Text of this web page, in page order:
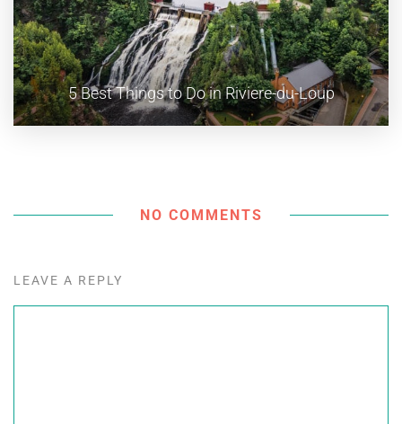
5 Best Things to Do in Riviere-du-Loup
NO COMMENTS
LEAVE A REPLY